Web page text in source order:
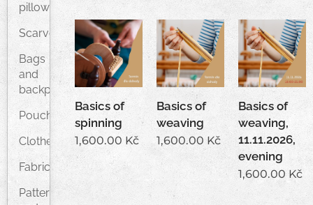
pillows
Scarves
Bags
and
backpacks
Pouches
Clothes
Fabrics
Patterns
Basics of
spinning
1,600.00 Kč
Basics of
weaving
1,600.00 Kč
Basics of
weaving,
11.11.2026,
evening
1,600.00 Kč